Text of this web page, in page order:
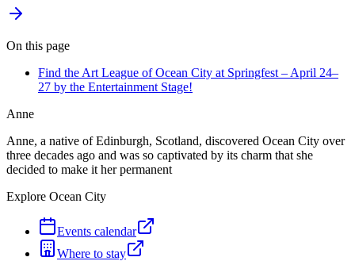
On this page
Find the Art League of Ocean City at Springfest – April 24–
27 by the Entertainment Stage!
Anne
Anne, a native of Edinburgh, Scotland, discovered Ocean City over
three decades ago and was so captivated by its charm that she
decided to make it her permanent
Explore Ocean City
Events calendar
Where to stay